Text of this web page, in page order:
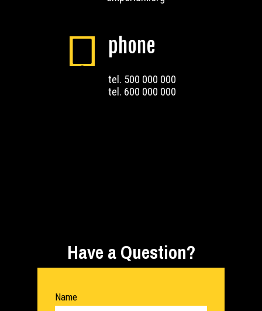
Have a Question?
phone
tel. 500 000 000
tel. 600 000 000
Name